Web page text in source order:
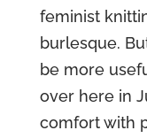
feminist
burlesque.
be more
over here in
comfort with